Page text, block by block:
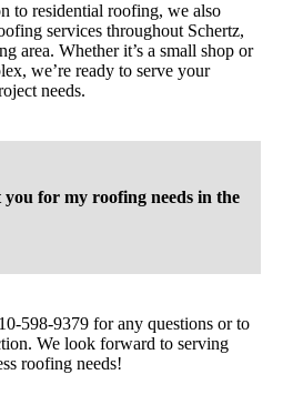
to residential roofing, we also
services throughout Schertz,
area. Whether it’s a small shop or
we’re ready to serve your
needs.
for my roofing needs in the
598-9379 for any questions or to
We look forward to serving
roofing needs!